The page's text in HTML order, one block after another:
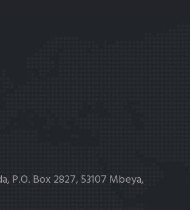
P.O. Box 2827, 53107 Mbeya,